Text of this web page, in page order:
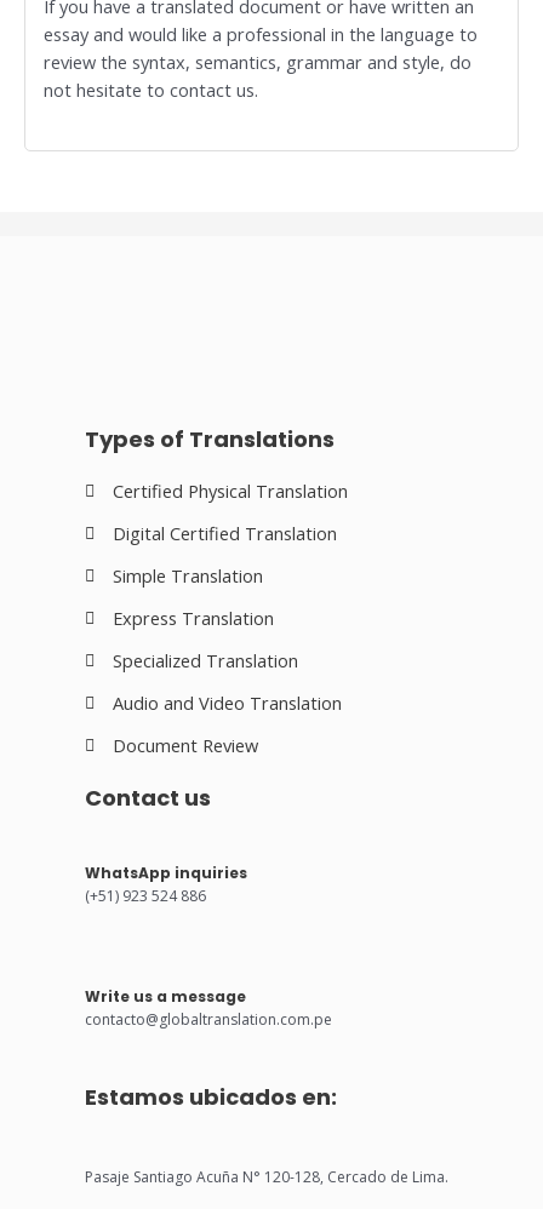
If you have a translated document or have written an
essay and would like a professional in the language to
review the syntax, semantics, grammar and style, do
not hesitate to contact us.
Types of Translations
Certified Physical Translation
Digital Certified Translation
Simple Translation
Express Translation
Specialized Translation
Audio and Video Translation
Document Review
Contact us
WhatsApp inquiries
(+51) 923 524 886
Write us a message
contacto@globaltranslation.com.pe
Estamos ubicados en:
Pasaje Santiago Acuña N° 120-128, Cercado de Lima.